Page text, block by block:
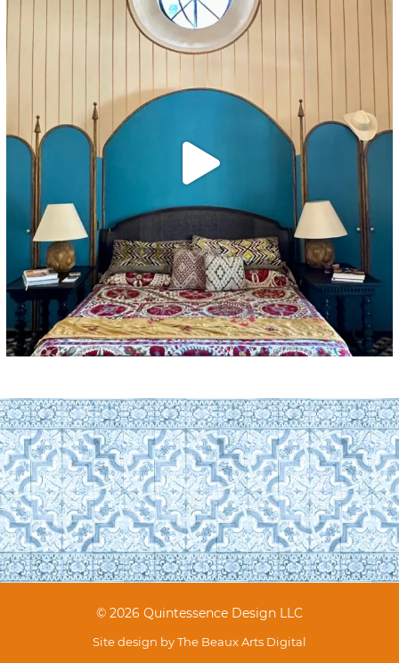
© 2026 Quintessence Design LLC
Site design byThe Beaux Arts Digital